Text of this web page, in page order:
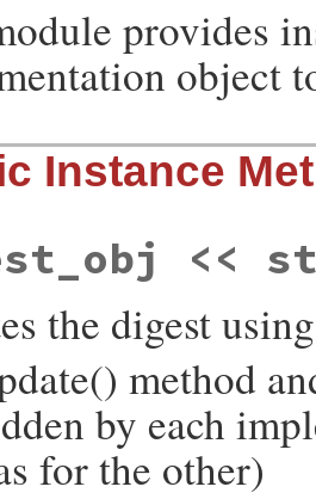
provides
object
Instance
<<
the digest
method
by each
for the other)